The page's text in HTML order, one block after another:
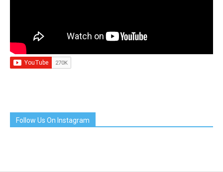
Follow Us On Instagram